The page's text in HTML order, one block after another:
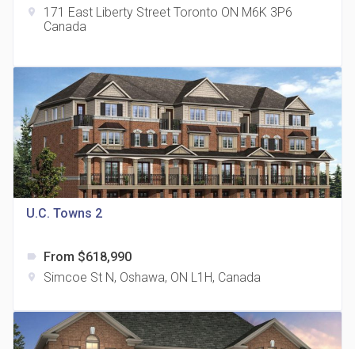
The Grand Residences at Remington Centre
4390 Steeles Avenue E
35 Holmes Avenue Condos
location_on
171 East Liberty Street Toronto ON M6K 3P6
Canada
U.C. Towns 2
label From $618,990
location_on Simcoe St N, Oshawa, ON L1H, Canada